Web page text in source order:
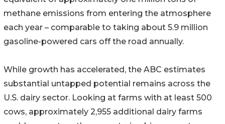
methane emissions from entering the atmosphere
each year – comparable to taking about 5.9 million
gasoline-powered cars off the road annually.
While growth has accelerated, the ABC estimates
substantial untapped potential remains across the
U.S. dairy sector. Looking at farms with at least 500
cows, approximately 2,955 additional dairy farms